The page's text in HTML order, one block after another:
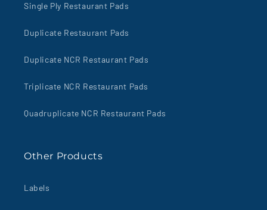
Single Ply Restaurant Pads
Duplicate Restaurant Pads
Duplicate NCR Restaurant Pads
Triplicate NCR Restaurant Pads
Quadruplicate NCR Restaurant Pads
Other Products
Labels